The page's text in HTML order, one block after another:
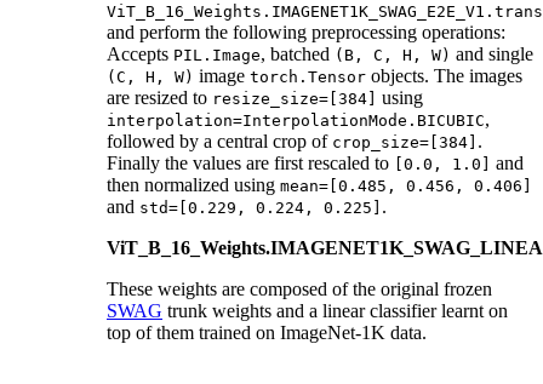
and perform the following preprocessing operations:
Accepts PIL.Image, batched (B, C, H, W) and single
(C, H, W) image torch.Tensor objects. The images
are resized to resize_size=[384] using
interpolation=InterpolationMode.BICUBIC,
followed by a central crop of crop_size=[384] .
Finally the values are first rescaled to [0.0, 1.0] and
then normalized using mean=[0.485, 0.456, 0.406]
and std=[0.229, 0.224, 0.225] .
These weights are composed of the original frozen
SWAG trunk weights and a linear classifier learnt on
top of them trained on ImageNet-1K data.